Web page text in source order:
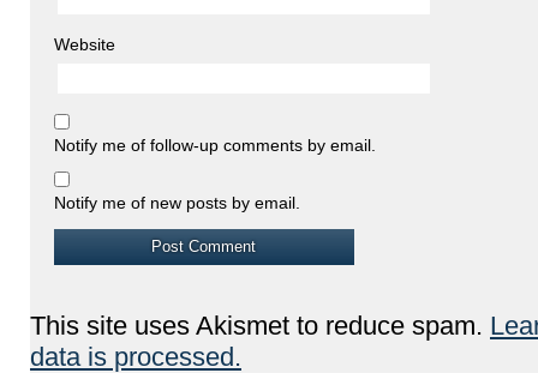
Website
Notify me of follow-up comments by email.
Notify me of new posts by email.
This site uses Akismet to reduce spam.
data is processed.